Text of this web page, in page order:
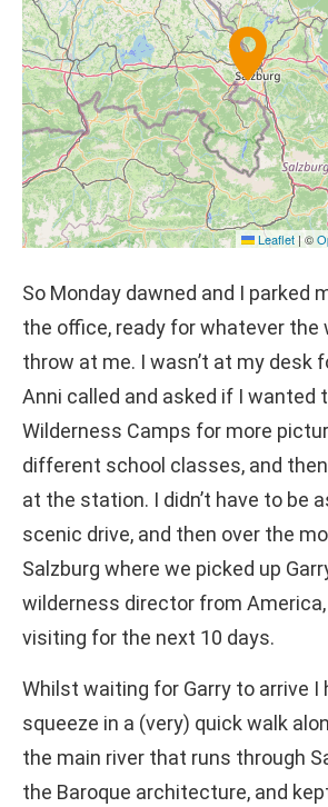
Leaflet | ©
So Monday dawned and I parked
the office, ready for whatever the
throw at me. I wasn’t at my desk
Anni called and asked if I wanted
Wilderness Camps for more
different school classes, and
at the station. I didn’t have to be
scenic drive, and then over the
Salzburg where we picked up
wilderness director from
visiting for the next 10 days.
Whilst waiting for Garry to arrive I
squeeze in a (very) quick walk
the main river that runs through
the Baroque architecture, and